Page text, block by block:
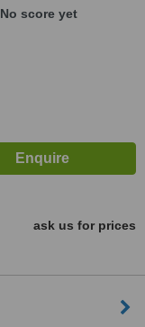
No score yet
ask us for prices